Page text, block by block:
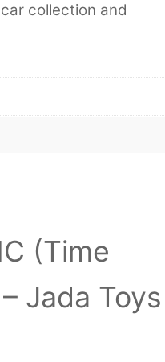
collection and
(Time
Jada Toys